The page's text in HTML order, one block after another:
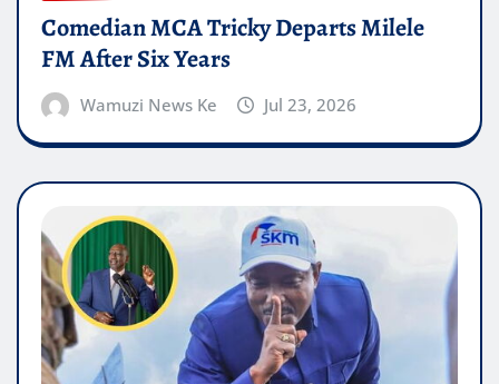
Comedian MCA Tricky Departs Milele
FM After Six Years
Wamuzi News Ke Jul 23, 2026